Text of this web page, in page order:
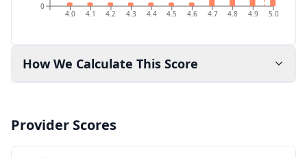
4.0 4.1 4.2 4.3 4.4 4.5 4.6 4.7 4.8 4.9 5.0
0
How We Calculate This Score
Provider Scores